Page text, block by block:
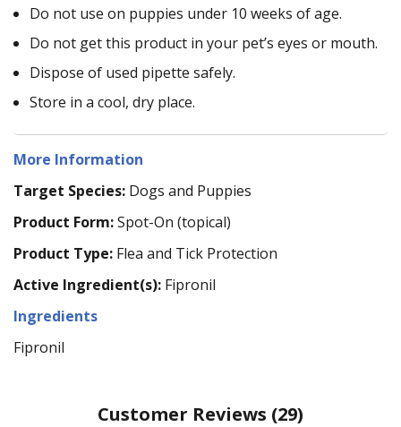
Do not use on puppies under 10 weeks of age.
Do not get this product in your pet’s eyes or mouth.
Dispose of used pipette safely.
Store in a cool, dry place.
More Information
Target Species: Dogs and Puppies
Product Form:Spot-On (topical)
Product Type: Flea and Tick Protection
Active Ingredient(s): Fipronil
Ingredients
Fipronil
Customer Reviews (29)